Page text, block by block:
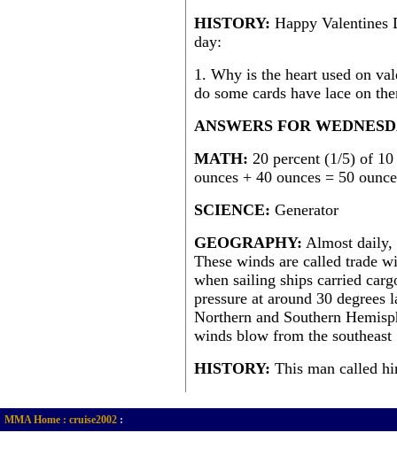
HISTORY: Happy Valentines
day:
1. Why is the heart used on
do some cards have lace on
ANSWERS FOR
MATH: 20 percent (1/5) of
ounces + 40 ounces = 50
SCIENCE: Generator
GEOGRAPHY: Almost daily,
These winds are called trade
when sailing ships carried
pressure at around 30
Northern and Southern
winds blow from the southeast
HISTORY: This man called
MMA Home : cruise2002 :